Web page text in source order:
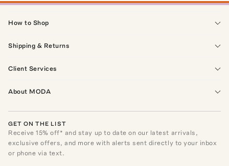
How to Shop
Shipping & Returns
Client Services
About MODA
GET ON THE LIST
Receive15% off* and stay up to date on our latest arrivals,
exclusive offers, and more with alerts sent directly to your inbox
or phone via text.